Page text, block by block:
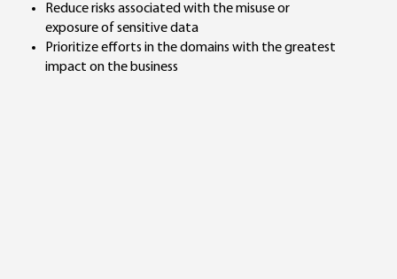
Reduce risks associated with the misuse or
exposure of sensitive data
Prioritize efforts in the domains with the greatest
impact on the business